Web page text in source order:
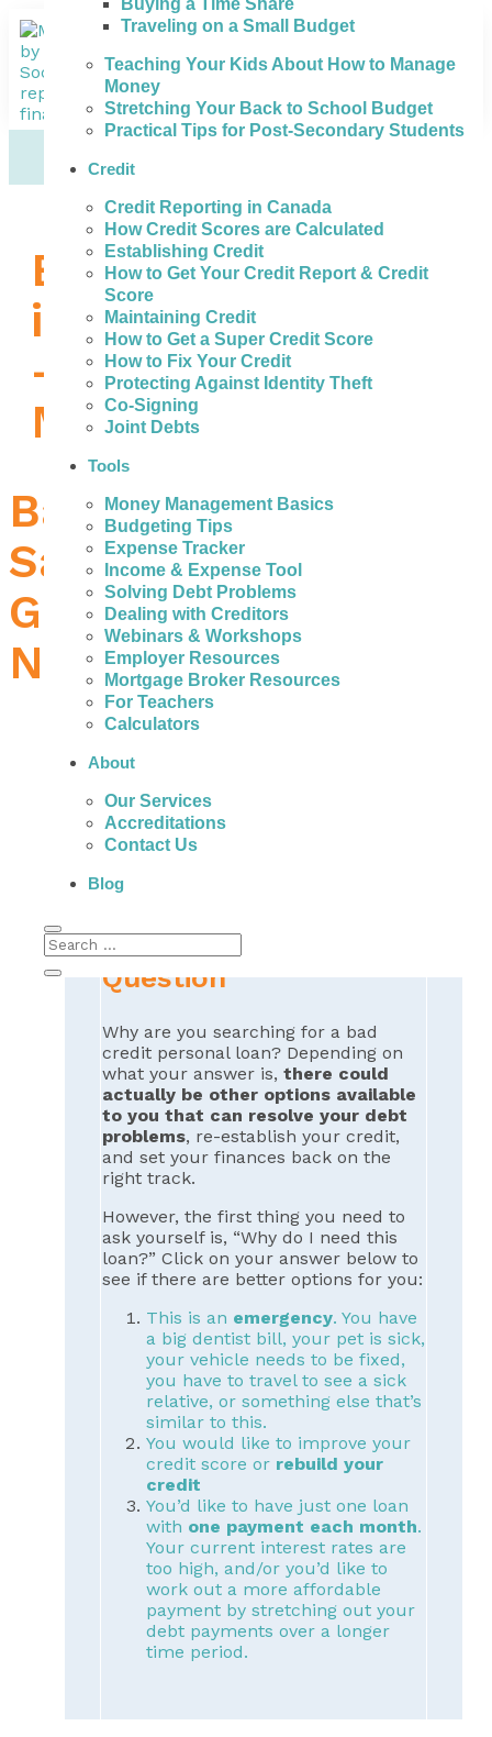
Traveling on a Small Budget
Teaching Your Kids About How to Manage
Money
Stretching Your Back to School Budget
Practical Tips for Post-Secondary Students
Credit
Credit Reporting in Canada
How Credit Scores are Calculated
Establishing Credit
How to Get Your Credit Report & Credit
Score
Maintaining Credit
How to Get a Super Credit Score
How to Fix Your Credit
Protecting Against Identity Theft
Co-Signing
Joint Debts
Tools
Money Management Basics
Budgeting Tips
Expense Tracker
Income & Expense Tool
Solving Debt Problems
Dealing with Creditors
Webinars & Workshops
Employer Resources
Mortgage Broker Resources
For Teachers
Calculators
About
Our Services
Accreditations
Contact Us
Blog
Bad Credit Loans
in Saint John, NB
– How to Get the
Money You Need
Bad Credit Loans in
Saint John – How to
Get the Money You
Need
avoid the fees, high interest, and payments of
expensive bad credit personal loans.
The Real Important
Question
Why are you searching for a bad
credit personal loan? Depending on
what your answer is, there could
actually be other options available
to you that can resolve your debt
problems, re-establish your credit,
and set your finances back on the
right track.
However, the first thing you need to
ask yourself is, “Why do I need this
loan?” Click on your answer below to
see if there are better options for you:
This is an emergency. You have
a big dentist bill, your pet is sick,
your vehicle needs to be fixed,
you have to travel to see a sick
relative, or something else that’s
similar to this.
You would like to improve your
credit score or rebuild your
credit
You’d like to have just one loan
with one payment each month.
Your current interest rates are
too high, and/or you’d like to
work out a more affordable
payment by stretching out your
debt payments over a longer
time period.